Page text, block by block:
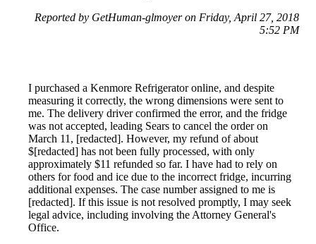
Reported by GetHuman-glmoyer on Friday, April 27, 2018
5:52 PM
I purchased a Kenmore Refrigerator online, and despite
measuring it correctly, the wrong dimensions were sent to
me. The delivery driver confirmed the error, and the fridge
was not accepted, leading Sears to cancel the order on
March 11, [redacted]. However, my refund of about
$[redacted] has not been fully processed, with only
approximately $11 refunded so far. I have had to rely on
others for food and ice due to the incorrect fridge, incurring
additional expenses. The case number assigned to me is
[redacted]. If this issue is not resolved promptly, I may seek
legal advice, including involving the Attorney General's
Office.